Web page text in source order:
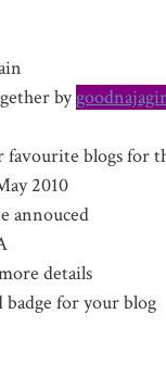
by
favourite blogs for
2010
annouced
details
for your blog